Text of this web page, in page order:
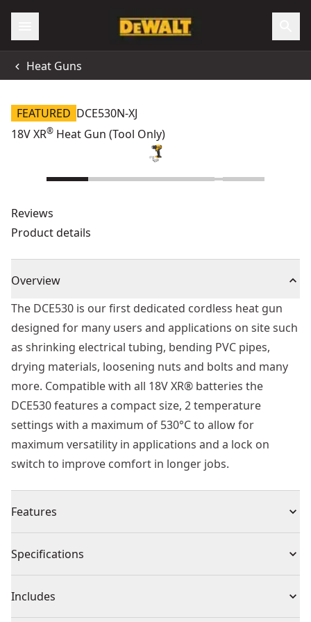
Heat Guns
FEATURED DCE530N-XJ
18V XR® Heat Gun (Tool Only)
Reviews
Product details
Overview
The DCE530 is our first dedicated cordless heat gun
designed for many users and applications on site such
as shrinking electrical tubing, bending PVC pipes,
drying materials, loosening nuts and bolts and many
more. Compatible with all 18V XR® batteries the
DCE530 features a compact size, 2 temperature
settings with a maximum of 530°C to allow for
maximum versatility in applications and a lock on
switch to improve comfort in longer jobs.
Features
on a high setting and 290°c on a low setting
temperature selector, optimizing temperature for
Specifications
Product Type Heat Gun
Includes